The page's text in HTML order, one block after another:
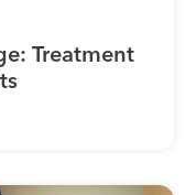
Treatment